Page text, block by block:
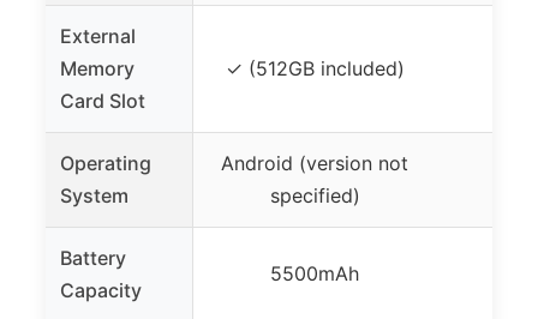
External
Memory
Card Slot
✓ (512GB included)
Operating
System
Android (version not
specified)
Battery
Capacity
5500mAh